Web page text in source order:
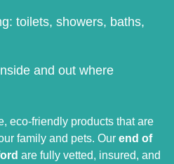
toilets, showers, baths,
and out where
eco-friendly products that are
family and pets. Our end of
are fully vetted, insured, and